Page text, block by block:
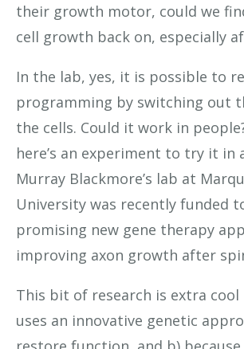
their growth motor, could we
cell growth back on, especially
In the lab, yes, it is possible to
programming by switching out
the cells. Could it work in
here’s an experiment to try it in
Murray Blackmore’s lab at
University was recently funded
promising new gene therapy
improving axon growth after
This bit of research is extra cool
uses an innovative genetic